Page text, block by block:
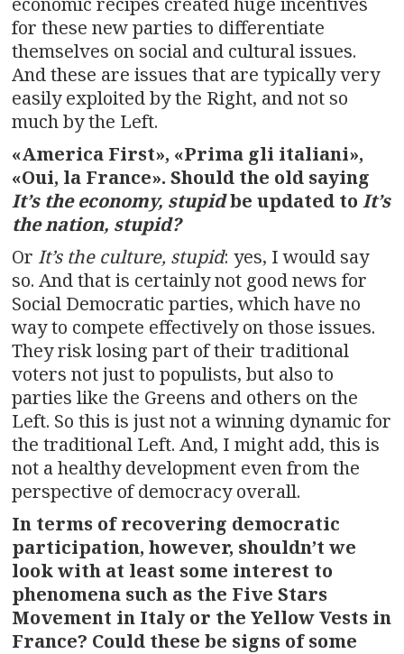
for these new parties to differentiate
themselves on social and cultural issues.
And these are issues that are typically very
easily exploited by the Right, and not so
much by the Left.
«America First», «Prima gli italiani»,
«Oui, la France». Should the old saying
It’s the economy, stupidbe updated to It’s
the nation, stupid?
Or It’s the culture, stupid: yes, I would say
so. And that is certainly not good news for
Social Democratic parties, which have no
way to compete effectively on those issues.
They risk losing part of their traditional
voters not just to populists, but also to
parties like the Greens and others on the
Left. So this is just not a winning dynamic for
the traditional Left. And, I might add, this is
not a healthy development even from the
perspective of democracy overall.
In terms of recovering democratic
participation, however, shouldn’t we
look with at least some interest to
phenomena such as the Five Stars
Movement in Italy or the Yellow Vests in
France? Could these be signs of some